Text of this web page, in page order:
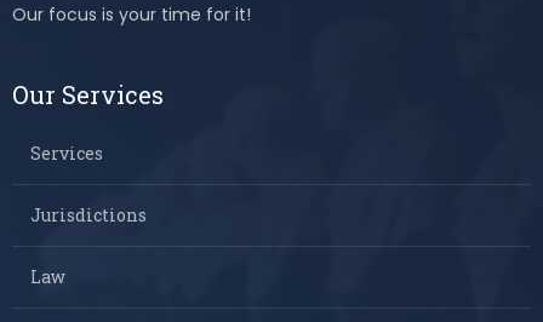
Our focus is your time for it!
Our Services
Services
Jurisdictions
Law